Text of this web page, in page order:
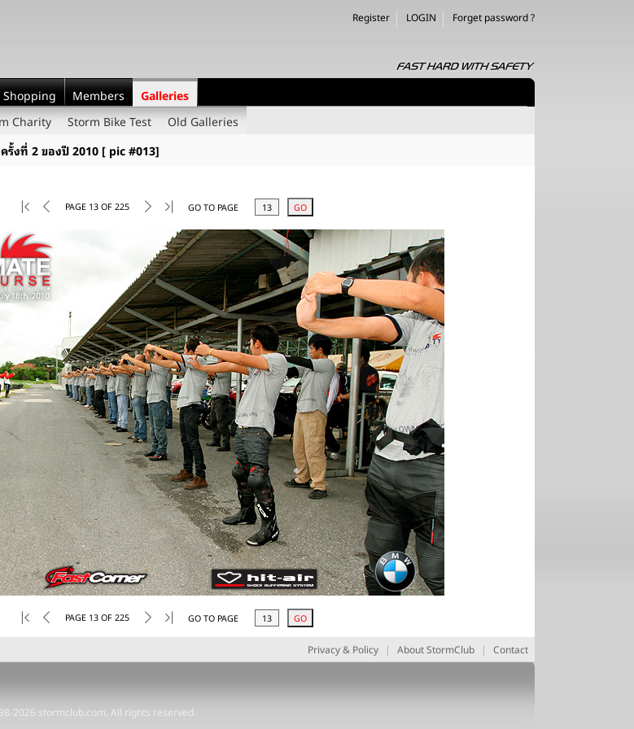
Register LOGIN Forget password ?
Shopping Members Galleries
Charity Storm Bike Test
Old Galleries
งที่ 2 ของปี 2010 [ pic #013]
PAGE 13 OF 225 GO TO PAGE
PAGE 13 OF 225 GO TO PAGE
Privacy & Policy | About StormClub | Contact
2026 stormclub.com, All rights reserved.